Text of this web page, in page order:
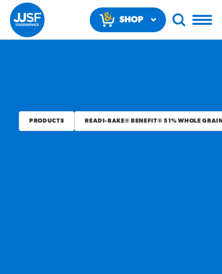
SHOP
RECOMMENDED FUN
PRODUCTS READI-BAKE® BENEFIT® 51% WHOLE